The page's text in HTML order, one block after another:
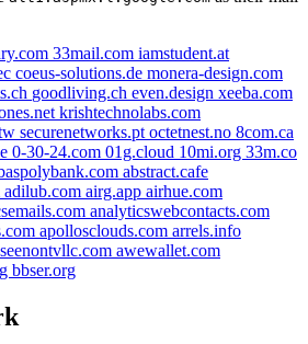
33mail.com iamstudent.at
coeus-solutions.de monera-design.com
goodliving.ch even.design xeeba.com
krishtechnolabs.com
securenetworks.pt octetnest.no 8com.ca
0-30-24.com 01g.cloud 10mi.org 33m.co
abstract.cafe
adilub.com airg.app airhue.com
analyticswebcontacts.com
apollosclouds.com arrels.info
awewallet.com
bbser.org
aspmx.l.google.com
digitalsanctuary.com
faktorvier.ch
solutions.de
megaparts.ch
even.design
xeeba.com
jrsoluciones.net
mca.org.tw